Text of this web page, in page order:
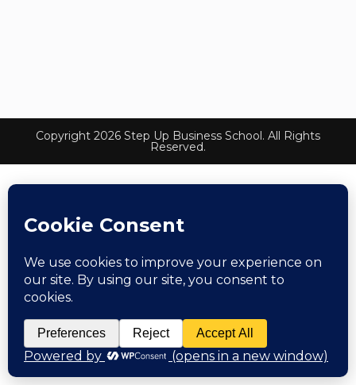
Copyright 2026 Step Up Business School. All Rights
Reserved.